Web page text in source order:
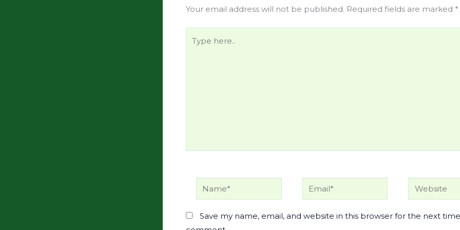
Your email address will not be published. Required fields are marked *
here..
Name* Email* Website
Save my name, email, and website in this browser for the next